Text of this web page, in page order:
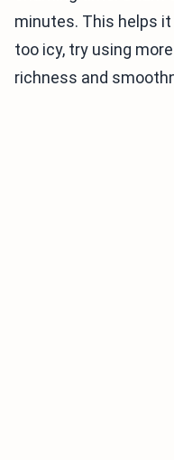
minutes. This helps
too icy, try using
richness and